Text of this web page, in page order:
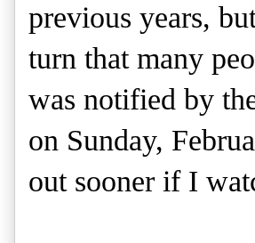
previous years,
turn that many
was notified by
on Sunday,
out sooner if I